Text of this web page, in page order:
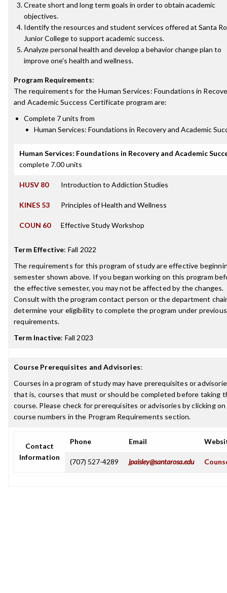
Create short and long term goals in order to obtain academic
objectives.
Identify the resources and student services offered at Santa
Junior College to support academic success.
Analyze personal health and develop a behavior change plan to
improve one's health and wellness.
Program Requirements:
The requirements for theHuman Services: Foundations in
and Academic Success Certificate program are:
Complete 7 units from
Human Services: Foundations in Recovery and Academic
Human Services: Foundations in Recovery and Academic
complete 7.00 units
HUSV 80 Introduction to Addiction Studies
KINES 53 Principles of Health and Wellness
COUN 60 Effective Study Workshop
Term Effective: Fall 2022
The requirements for this program of study are effective
semester shown above. If you began working on this program
the effective semester, you may not be affected by the changes.
Consult with the program contact person or the department
determine your eligibility to complete the program under previous
requirements.
Term Inactive: Fall 2023
Course Prerequisites and Advisories:
Courses in a program of study may have prerequisites or
that is, courses that must or should be completed before taking
course. Please check for prerequisites or advisories by clicking
course numbers in the Program Requirements section.
Contact
Information
Phone Email
(707) 527-4289 jpaisley@santarosa.edu